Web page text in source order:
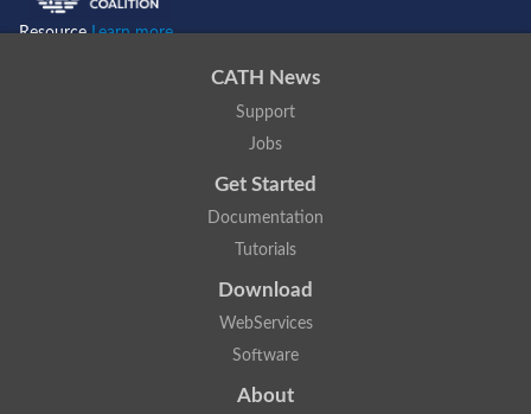
ResourceLearn more...
CATH News
Support
Jobs
Get Started
Documentation
Tutorials
Download
WebServices
Software
About